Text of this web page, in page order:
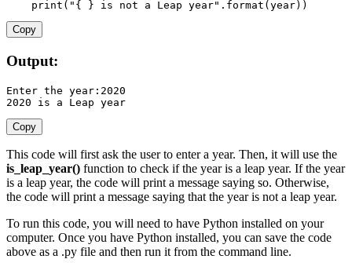
print ( "{ } is not a Leap year" . format ( year) )
Copy
Output:
Enter the year : 2020
2020
is a Leap year
Copy
This code will first ask the user to enter a year. Then, it will use the
is_leap_year() function to check if the year is a leap year. If the year
is a leap year, the code will print a message saying so. Otherwise,
the code will print a message saying that the year is not a leap year.
To run this code, you will need to have Python installed on your
computer. Once you have Python installed, you can save the code
above as a .py file and then run it from the command line.